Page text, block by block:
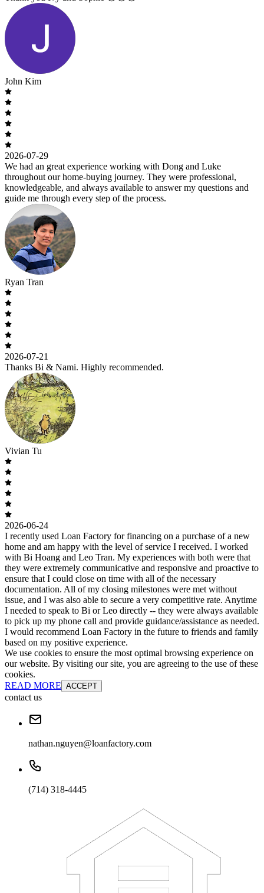
John Kim
2026-07-29
We had an great experience working with Dong and Luke
throughout our home-buying journey. They were professional,
knowledgeable, and always available to answer my questions and
guide me through every step of the process.
Ryan Tran
2026-07-21
Thanks Bi & Nami. Highly recommended.
Vivian Tu
2026-06-24
I recently used Loan Factory for financing on a purchase of a new
home and am happy with the level of service I received. I worked
with Bi Hoang and Leo Tran. My experiences with both were that
they were extremely communicative and responsive and proactive to
ensure that I could close on time with all of the necessary
documentation. All of my closing milestones were met without
issue, and I was also able to secure a very competitive rate. Anytime
I needed to speak to Bi or Leo directly -- they were always available
to pick up my phone call and provide guidance/assistance as needed.
I would recommend Loan Factory in the future to friends and family
based on my positive experience.
We use cookies to ensure the most optimal browsing experience on
our website. By visiting our site, you are agreeing to the use of these
cookies.
READ MORE ACCEPT
contact us
nathan.nguyen@loanfactory.com
(714) 318-4445